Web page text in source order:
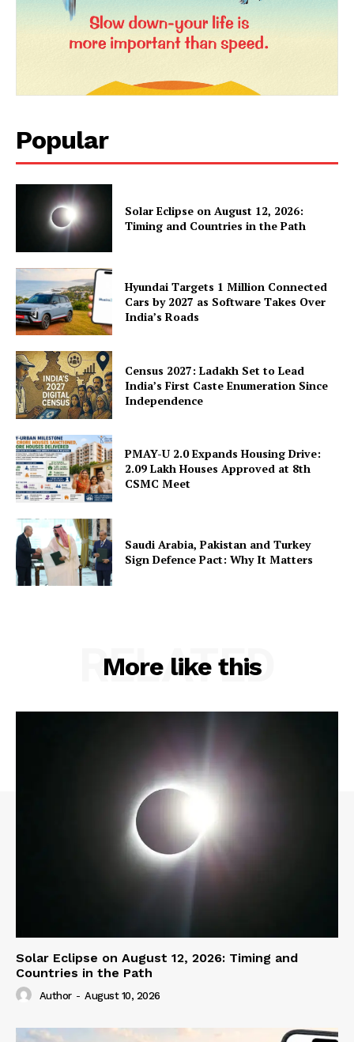
Popular
Solar Eclipse on August 12, 2026:
Timing and Countries in the Path
Hyundai Targets 1 Million Connected
Cars by 2027 as Software Takes Over
India’s Roads
Census 2027: Ladakh Set to Lead
India’s First Caste Enumeration Since
Independence
PMAY-U 2.0 Expands Housing Drive:
2.09 Lakh Houses Approved at 8th
CSMC Meet
Saudi Arabia, Pakistan and Turkey
Sign Defence Pact: Why It Matters
More like this
RELATED
Solar Eclipse on August 12, 2026: Timing and
Countries in the Path
Author - August 10, 2026